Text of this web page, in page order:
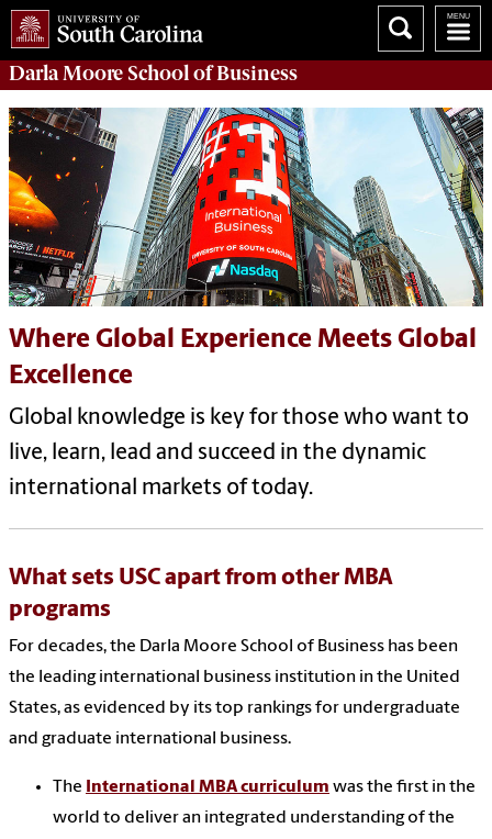
Darla Moore School of Business
Where Global Experience Meets Global
Excellence
Global knowledge is key for those who want to
live, learn, lead and succeed in the dynamic
international markets of today.
What sets USC apart from other MBA
programs
For decades, the Darla Moore School of Business has been
the leading international business institution in the United
States, as evidenced by its top rankings for undergraduate
and graduate international business.
The International MBA curriculum was the first in the
world to deliver an integrated understanding of the